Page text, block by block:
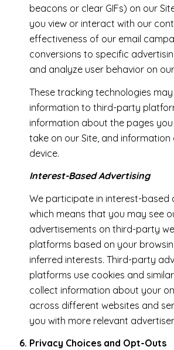
beacons or clear GIFs) on our
you view or interact with our
effectiveness of our email
conversions to specific
and analyze user behavior on
These tracking technologies
information to third-party
information about the pages
take on our Site, and
device.
Interest-Based Advertising
We participate in interest-based
which means that you may see
advertisements on third-party
platforms based on your
inferred interests. Third-party
platforms use cookies and
collect information about your
across different websites and
you with more relevant
Privacy Choices and Opt-Outs